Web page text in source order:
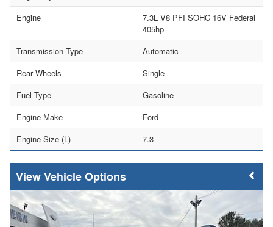
Engine
7.3L V8 PFI SOHC 16V Federal
405hp
Transmission Type
Automatic
Rear Wheels
Single
Fuel Type
Gasoline
Engine Make
Ford
Engine Size (L)
7.3
Vehicle Options